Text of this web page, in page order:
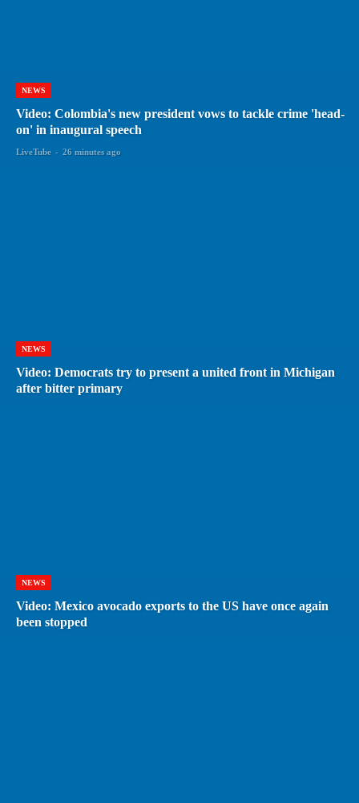
NEWS
Video: Colombia's new president vows to tackle crime 'head-
on' in inaugural speech
LiveTube - 26 minutes ago
NEWS
Video: Democrats try to present a united front in Michigan
after bitter primary
NEWS
Video: Mexico avocado exports to the US have once again
been stopped